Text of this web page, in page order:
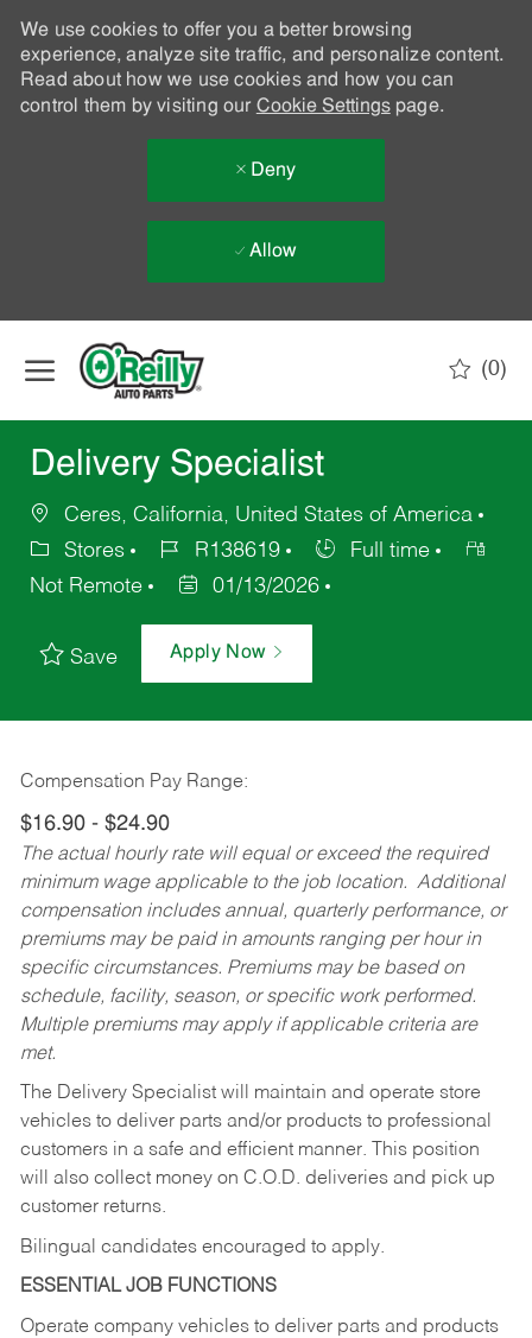
We use cookies to offer you a better browsing
experience, analyze site traffic, and personalize content.
Read about how we use cookies and how you can
control them by visiting our Cookie Settingspage.
Deny
Allow
(0)
Delivery Specialist
Ceres, California, United States of America
Stores
R138619
Full time
Not Remote
01/13/2026
Save Apply Now
Compensation Pay Range:
$16.90 - $24.90
The actual hourly rate will equal or exceed the required
minimum wage applicable to the job location. Additional
compensation includes annual, quarterly performance, or
premiums may be paid in amounts ranging per hour in
specific circumstances. Premiums may be based on
schedule, facility, season, or specific work performed.
Multiple premiums may apply if applicable criteria are
met.
The Delivery Specialist will maintain and operate store
vehicles to deliver parts and/or products to professional
customers in a safe and efficient manner. This position
will also collect money on C.O.D. deliveries and pick up
customer returns.
Bilingual candidates encouraged to apply.
ESSENTIAL JOB FUNCTIONS
Operate company vehicles to deliver parts and products